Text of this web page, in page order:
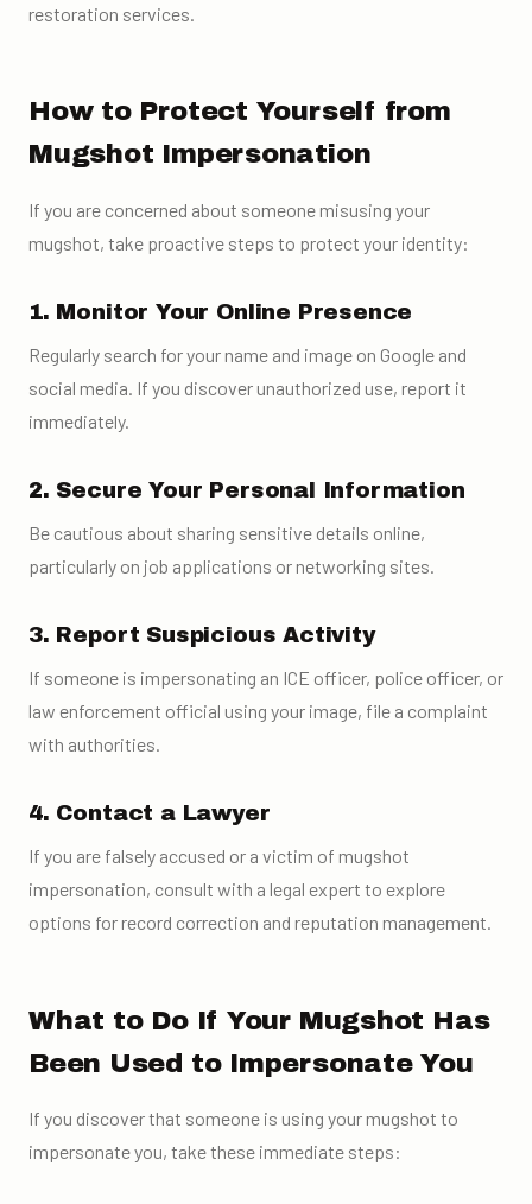
restoration services.
How to Protect Yourself from
Mugshot Impersonation
If you are concerned about someone misusing your
mugshot, take proactive steps to protect your identity:
1. Monitor Your Online Presence
Regularly search for your name and image on Google and
social media. If you discover unauthorized use, report it
immediately.
2. Secure Your Personal Information
Be cautious about sharing sensitive details online,
particularly on job applications or networking sites.
3. Report Suspicious Activity
If someone is impersonating an ICE officer, police officer, or
law enforcement official using your image, file a complaint
with authorities.
4. Contact a Lawyer
If you are falsely accused or a victim of mugshot
impersonation, consult with a legal expert to explore
options for record correction and reputation management.
What to Do If Your Mugshot Has
Been Used to Impersonate You
If you discover that someone is using your mugshot to
impersonate you, take these immediate steps: